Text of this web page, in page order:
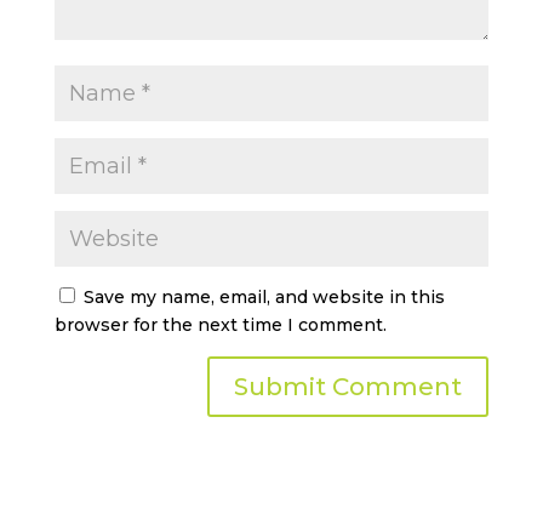
Save my name, email, and website in this
browser for the next time I comment.